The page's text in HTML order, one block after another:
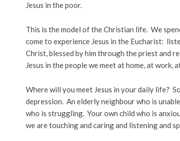
Jesus in the poor.
This is the model of the Christian life. We
come to experience Jesus in the Eucharist:
Christ, blessed by him through the priest and
Jesus in the people we meet at home, at work,
Where will you meet Jesus in your daily life?
depression. An elderly neighbour who is
who is struggling. Your own child who is
we are touching and caring and listening and